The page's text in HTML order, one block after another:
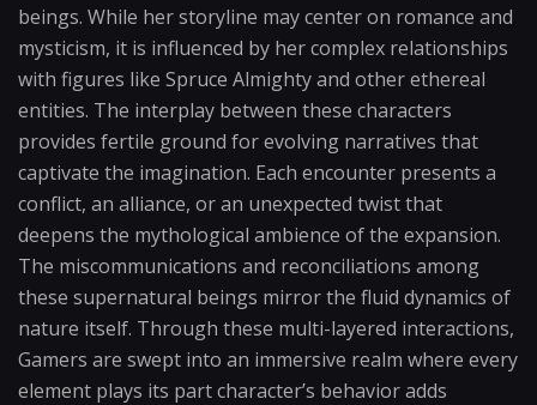
beings. While her storyline may center on romance and
mysticism, it is influenced by her complex relationships
with figures like Spruce Almighty and other ethereal
entities. The interplay between these characters
provides fertile ground for evolving narratives that
captivate the imagination. Each encounter presents a
conflict, an alliance, or an unexpected twist that
deepens the mythological ambience of the expansion.
The miscommunications and reconciliations among
these supernatural beings mirror the fluid dynamics of
nature itself. Through these multi-layered interactions,
Gamers are swept into an immersive realm where every
element plays its part character’s behavior adds